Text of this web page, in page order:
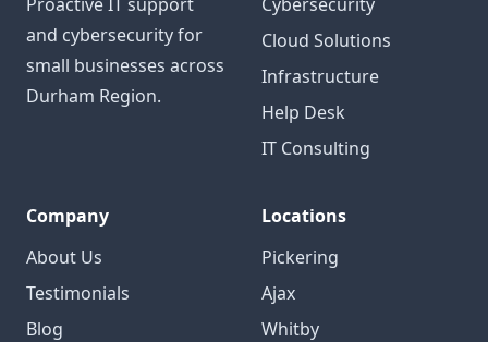
and cybersecurity for
small businesses across
Durham Region.
Cloud Solutions
Infrastructure
Help Desk
IT Consulting
Company
About Us
Testimonials
Blog
Locations
Pickering
Ajax
Whitby